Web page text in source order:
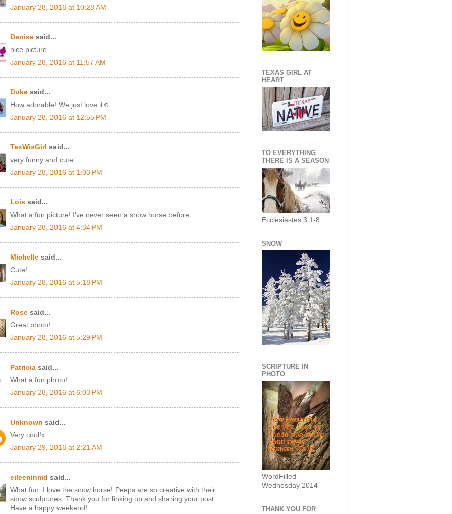
January 28, 2016 at 10:28 AM
Denise said...
nice picture
January 28, 2016 at 11:57 AM
Duke said...
How adorable! We just love it☺
January 28, 2016 at 12:55 PM
TexWisGirl said...
very funny and cute.
January 28, 2016 at 1:03 PM
Lois said...
What a fun picture! I've never seen a snow horse before.
January 28, 2016 at 4:34 PM
Michelle said...
Cute!
January 28, 2016 at 5:18 PM
Rose said...
Great photo!
January 28, 2016 at 5:29 PM
Patricia said...
What a fun photo!
January 28, 2016 at 6:03 PM
Unknown said...
Very cool!x
January 29, 2016 at 2:21 AM
eileeninmd said...
What fun, I love the snow horse! Peeps are so creative with their
snow sculptures. Thank you for linking up and sharing your post.
Have a happy weekend!
TEXAS GIRL AT
HEART
TO EVERYTHING
THERE IS A SEASON
Ecclesiastes 3:1-8
SNOW
SCRIPTURE IN
PHOTO
WordFilled
Wednesday 2014
THANK YOU FOR